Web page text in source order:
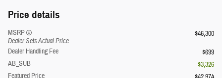
Price details
MSRP
Dealer Sets Actual Price
$46,300
Dealer Handling Fee
$699
AB_SUB
- $3,326
Featured Price